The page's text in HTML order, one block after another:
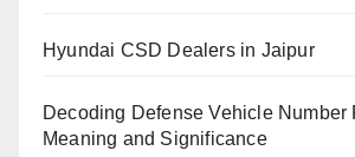
Hyundai CSD Dealers in Jaipur
Decoding Defense Vehicle Number
Meaning and Significance